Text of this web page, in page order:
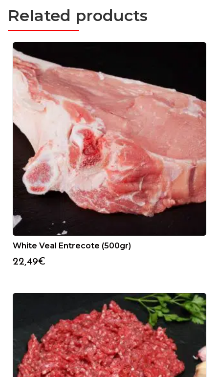
Related products
White Veal Entrecote (500gr)
22,49€